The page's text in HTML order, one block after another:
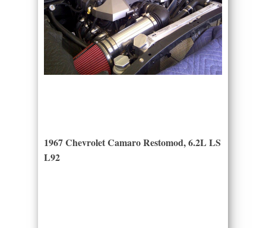
1967 Chevrolet Camaro Restomod, 6.2L LS
L92